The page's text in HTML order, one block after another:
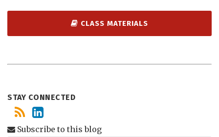
CLASS MATERIALS
STAY CONNECTED
Subscribe to this blog